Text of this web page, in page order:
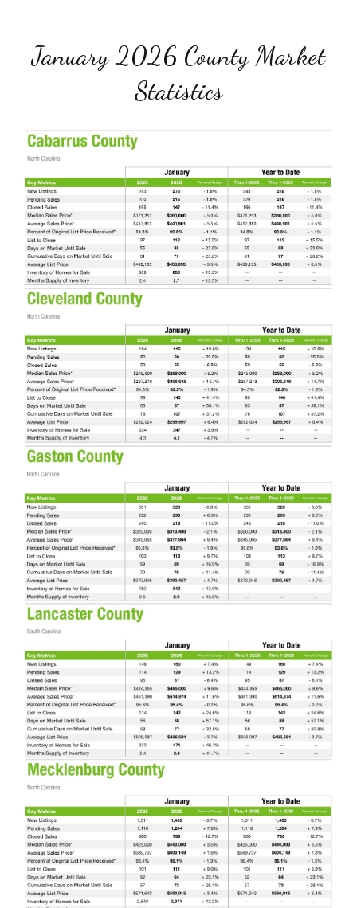
January 2026 County Market
Statistics